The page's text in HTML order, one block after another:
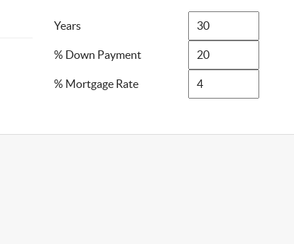
Years
% Down Payment
% Mortgage Rate